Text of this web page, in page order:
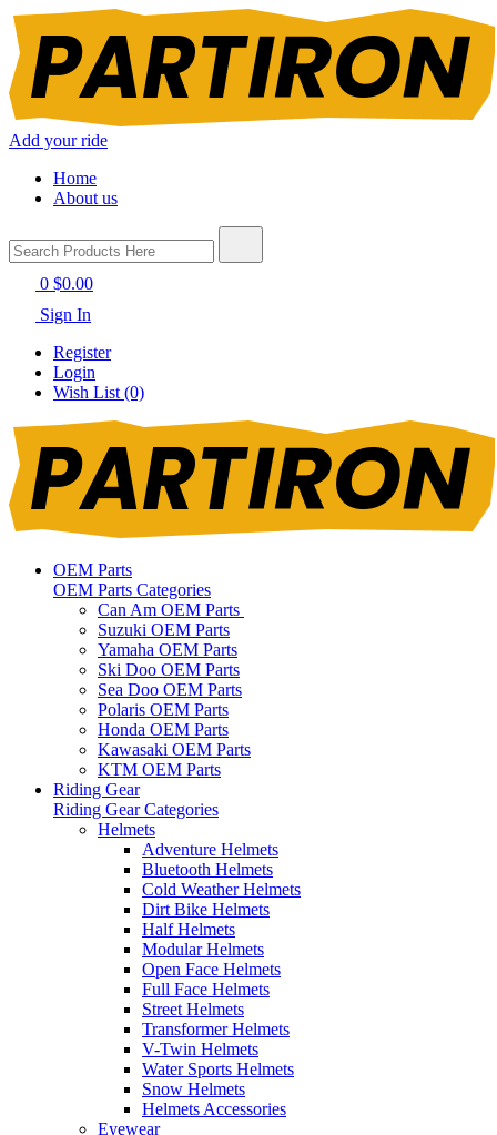
Add your ride
Home
About us
0 $0.00
Sign In
Register
Login
Wish List (0)
OEM Parts
OEM Parts Categories
Can Am OEM Parts
Suzuki OEM Parts
Yamaha OEM Parts
Ski Doo OEM Parts
Sea Doo OEM Parts
Polaris OEM Parts
Honda OEM Parts
Kawasaki OEM Parts
KTM OEM Parts
Riding Gear
Riding Gear Categories
Helmets
Adventure Helmets
Bluetooth Helmets
Cold Weather Helmets
Dirt Bike Helmets
Half Helmets
Modular Helmets
Open Face Helmets
Full Face Helmets
Street Helmets
Transformer Helmets
V-Twin Helmets
Water Sports Helmets
Snow Helmets
Helmets Accessories
Eyewear